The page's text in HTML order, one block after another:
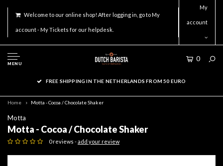
Welcome to our online shop! After logging in, go to My
account - My Tickets for our helpdesk.
My
account
MENU
0
FREE SHIPPING IN THE NETHERLANDS FROM 50 EURO
Home Motta - Cocoa / Chocolate Shaker
Motta
Motta - Cocoa / Chocolate Shaker
0 reviews -add your review